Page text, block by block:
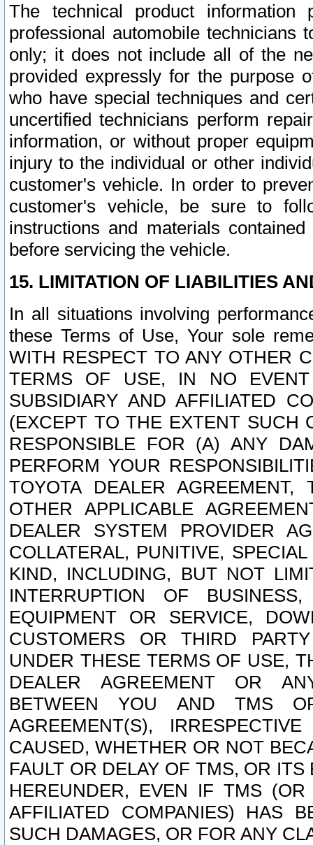
The technical product
professional automobile
only; it does not include all of the
provided expressly for the purpose
who have special techniques and
uncertified technicians perform
information, or without proper
injury to the individual or other
customer's vehicle. In order to
customer's vehicle, be sure to
instructions and materials
before servicing the vehicle.
15. LIMITATION OF LIABILITIES
In all situations involving
these Terms of Use, Your sole
WITH RESPECT TO ANY OTHER
TERMS OF USE, IN NO
SUBSIDIARY AND AFFILIATED
(EXCEPT TO THE EXTENT SUCH
RESPONSIBLE FOR (A) ANY
PERFORM YOUR
TOYOTA DEALER
OTHER APPLICABLE
DEALER SYSTEM PROVIDER
COLLATERAL, PUNITIVE,
KIND, INCLUDING, BUT NOT
INTERRUPTION OF
EQUIPMENT OR SERVICE,
CUSTOMERS OR THIRD
UNDER THESE TERMS OF USE,
DEALER AGREEMENT OR
BETWEEN YOU AND TMS
AGREEMENT(S),
CAUSED, WHETHER OR NOT
FAULT OR DELAY OF TMS, OR
HEREUNDER, EVEN IF TMS
AFFILIATED COMPANIES) HAS
SUCH DAMAGES, OR FOR ANY